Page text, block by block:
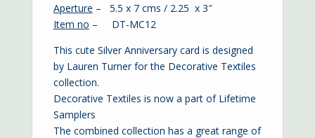
Aperture – 5.5 x 7 cms / 2.25 x 3″
Item no – DT-MC12
This cute Silver Anniversary card is designed
by Lauren Turner for the Decorative Textiles
collection.
Decorative Textiles is now a part of Lifetime
Samplers
The combined collection has a great range of